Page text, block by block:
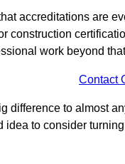
accreditations are
construction
work beyond
Contact
difference to almost
idea to consider